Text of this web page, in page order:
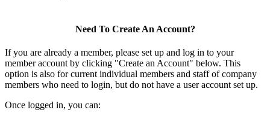
Need To Create An Account?
If you are already a member, please set up and log in to your
member account by clicking "Create an Account" below. This
option is also for current individual members and staff of company
members who need to login, but do not have a user account set up.
Once logged in, you can: